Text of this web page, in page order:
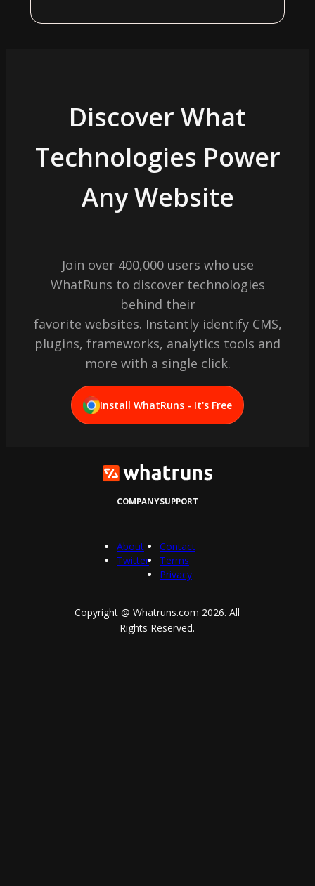
Discover What
Technologies Power
Any Website
Join over 400,000 users who use
WhatRuns to discover technologies
behind their
favorite websites. Instantly identify CMS,
plugins, frameworks, analytics tools and
more with a single click.
Install WhatRuns - It's Free
COMPANY
About
Twitter
SUPPORT
Contact
Terms
Privacy
Copyright @ Whatruns.com 2026. All
Rights Reserved.